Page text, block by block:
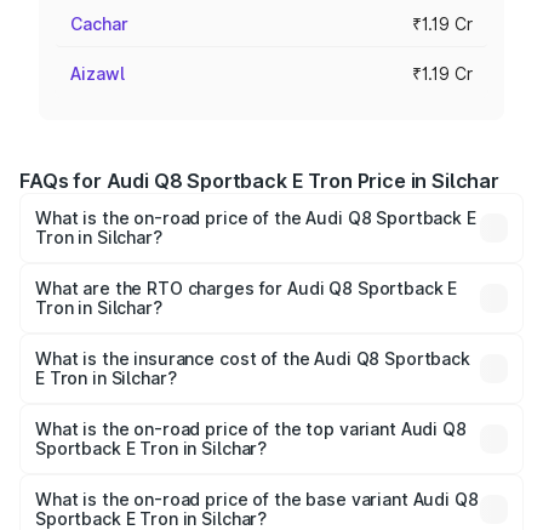
Cachar ₹1.19 Cr
Aizawl ₹1.19 Cr
FAQs for Audi Q8 Sportback E Tron Price in Silchar
What is the on-road price of the Audi Q8 Sportback E
Tron in Silchar?
ranges from ₹1.19 Cr and ₹1.32 Cr. On-road prices vary
across cities based on registration fees, insurance, and
What are the RTO charges for Audi Q8 Sportback E
Tron in Silchar?
Sportback E Tron in Silchar will be Not Available.
What is the insurance cost of the Audi Q8 Sportback
E Tron in Silchar?
Sportback E Tron in Silchar is ₹4.71 lakhs
What is the on-road price of the top variant Audi Q8
Sportback E Tron in Silchar?
₹1.56 Cr Lakh in Silchar.
What is the on-road price of the base variant Audi Q8
Sportback E Tron in Silchar?